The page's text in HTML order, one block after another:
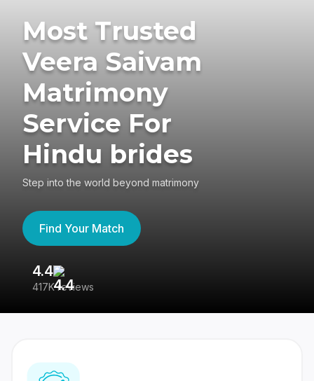
Most Trusted
Veera Saivam
Matrimony
Service For
Hindu brides
Step into the world beyond matrimony
Find Your Match
4.4
417K reviews